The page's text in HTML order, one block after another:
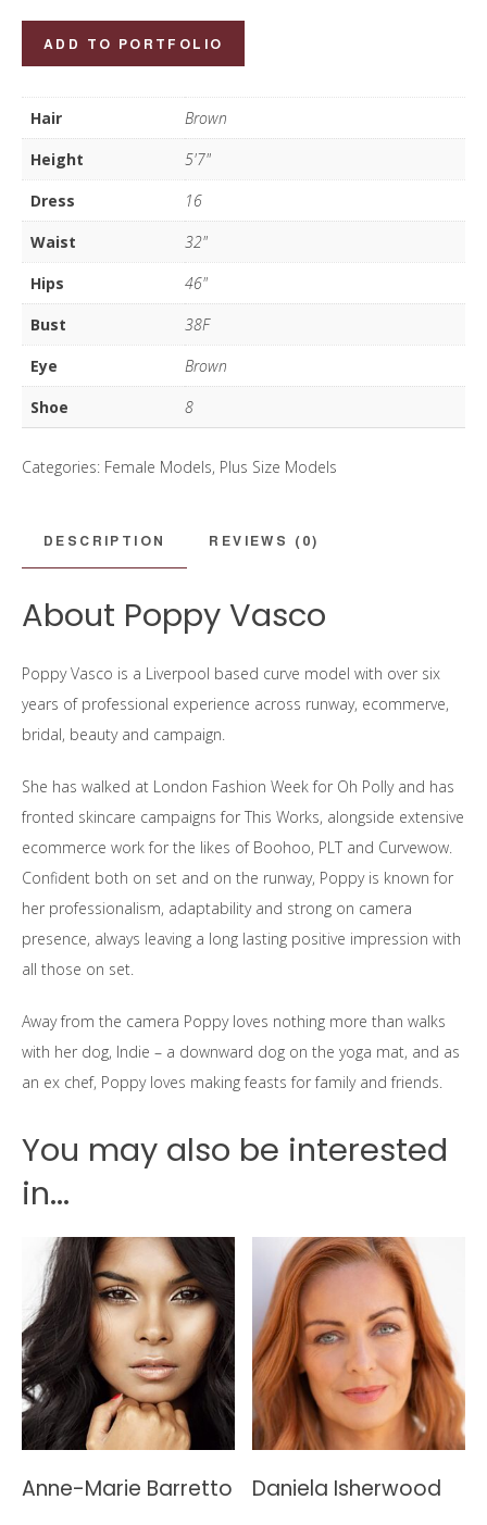
Vasco
quantity
ADD TO PORTFOLIO
Hair
Brown
Height
5'7"
Dress
16
Waist
32"
Hips
46"
Bust
38F
Eye
Brown
Shoe
8
Categories: Female Models, Plus Size Models
DESCRIPTION REVIEWS (0)
About Poppy Vasco
Poppy Vasco is a Liverpool based curve model with over six
years of professional experience across runway, ecommerve,
bridal, beauty and campaign.
She has walked at London Fashion Week for Oh Polly and has
fronted skincare campaigns for This Works, alongside extensive
ecommerce work for the likes of Boohoo, PLT and Curvewow.
Confident both on set and on the runway, Poppy is known for
her professionalism, adaptability and strong on camera
presence, always leaving a long lasting positive impression with
all those on set.
Away from the camera Poppy loves nothing more than walks
with her dog, Indie – a downward dog on the yoga mat, and as
an ex chef, Poppy loves making feasts for family and friends.
You may also be interested
in...
Anne-Marie Barretto Daniela Isherwood